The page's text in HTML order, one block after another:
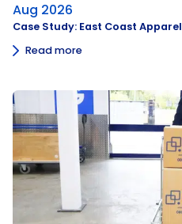
Aug 2026
Case Study: East Coast Apparel
Read more